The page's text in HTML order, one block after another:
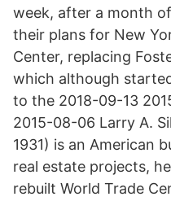
week, after a month
their plans for New
Center, replacing
which although
to the 2018-09-13
2015-08-06 Larry A.
1931) is an American
real estate projects,
rebuilt World Trade